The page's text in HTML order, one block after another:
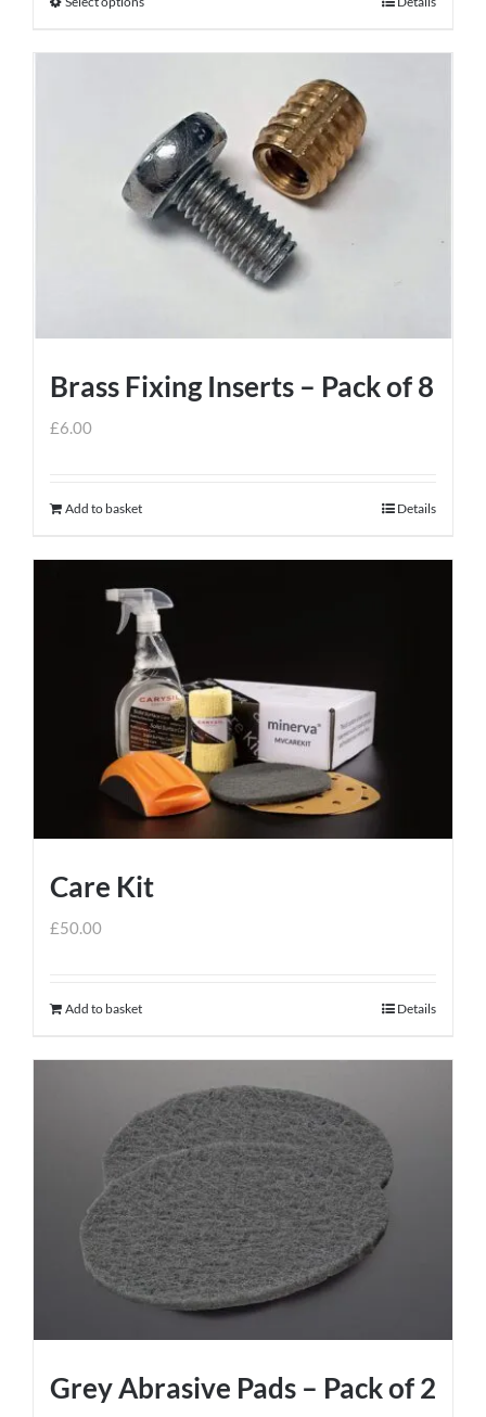
This
variants.
The
options
may
the
product
page
Brass Fixing Inserts – Pack of 8
£6.00
Add to basket Details
Care Kit
£50.00
Add to basket Details
Grey Abrasive Pads – Pack of 2